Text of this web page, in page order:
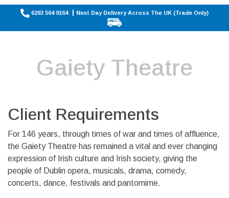
0203 564 9164 Next Day Delivery Across The UK (Trade Only)
Gaiety Theatre
Client Requirements
For 146 years, through times of war and times of affluence,
the Gaiety Theatre has remained a vital and ever changing
expression of Irish culture and Irish society, giving the
people of Dublin opera, musicals, drama, comedy,
concerts, dance, festivals and pantomime.